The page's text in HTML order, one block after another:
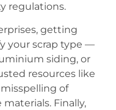
regulations.
getting
your scrap type —
siding, or
resources like
of
materials. Finally,